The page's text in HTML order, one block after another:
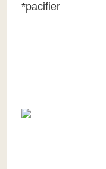
*pacifier